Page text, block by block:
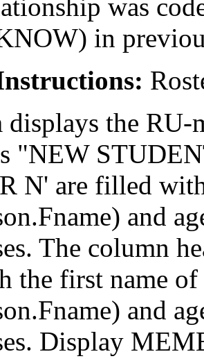
was
in
the RU-
"NEW
N' are filled
and
The column
the first name of
and
Display